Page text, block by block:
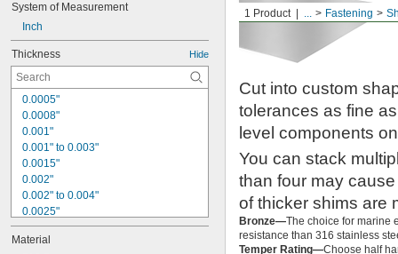
System of Measurement
Inch
Thickness Hide
0.0005"
0.0008"
0.001"
0.001" to 0.003"
0.0015"
0.002"
0.002" to 0.004"
0.0025"
0.003"
0.004"
Material
1 Product ... Fastening
Cut into custom
tolerances as fine
level components
You can stack
than four may
of thicker shims are
Bronze—The choice for marine
resistance than 316 stainless
Temper Rating—Choose half